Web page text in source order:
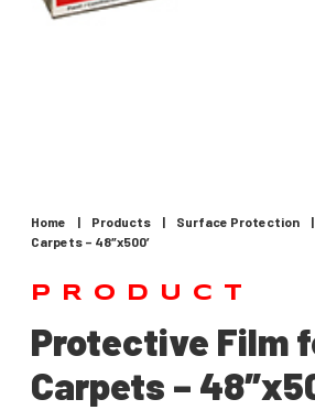
Home | Products | Surface Protection |
Carpets – 48″x500′
PRODUCT
Protective Film
Carpets –